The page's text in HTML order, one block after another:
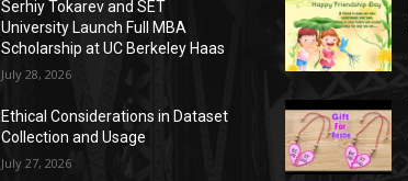
Serhiy Tokarev and SET
University Launch Full MBA
Scholarship at UC Berkeley Haas
July 28, 2026
Ethical Considerations in Dataset
Collection and Usage
July 27, 2026